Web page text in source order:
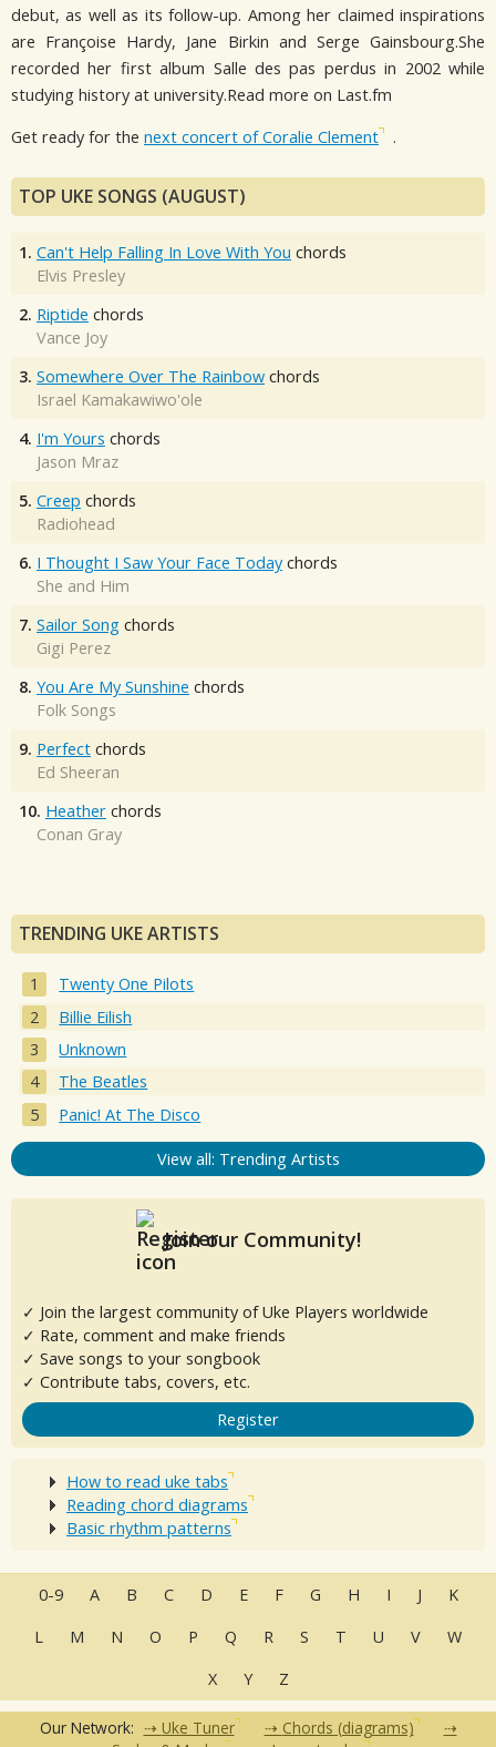
debut, as well as its follow-up. Among her claimed inspirations
are Françoise Hardy, Jane Birkin and Serge Gainsbourg.She
recorded her first album Salle des pas perdus in 2002 while
studying history at university.Read more on Last.fm
Get ready for the next concert of Coralie Clement .
TOP UKE SONGS (AUGUST)
1. Can't Help Falling In Love With You chords
Elvis Presley
2. Riptide chords
Vance Joy
3. Somewhere Over The Rainbow chords
Israel Kamakawiwo'ole
4. I'm Yours chords
Jason Mraz
5. Creep chords
Radiohead
6. I Thought I Saw Your Face Today chords
She and Him
7. Sailor Song chords
Gigi Perez
8. You Are My Sunshine chords
Folk Songs
9. Perfect chords
Ed Sheeran
10. Heather chords
Conan Gray
TRENDING UKE ARTISTS
Twenty One Pilots
Billie Eilish
Unknown
The Beatles
Panic! At The Disco
View all: Trending Artists
Join our Community!
✓ Join the largest community of Uke Players worldwide
✓ Rate, comment and make friends
✓ Save songs to your songbook
✓ Contribute tabs, covers, etc.
Register
How to read uke tabs
Reading chord diagrams
Basic rhythm patterns
0-9 A B C D E F G H I J
K
L
M N O P Q R S T U V
W
X
Y Z
Our Network: Uke Tuner
Chords (diagrams)